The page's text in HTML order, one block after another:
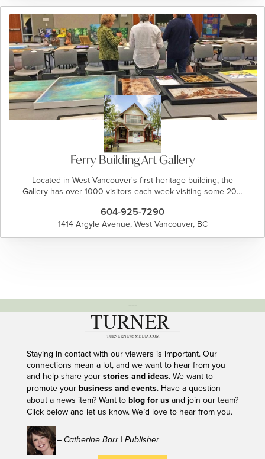
Ferry Building Art Gallery
Located in West Vancouver's first heritage building, the
Gallery has over 1000 visitors each week visiting some 20…
604-925-7290
1414 Argyle Avenue, West Vancouver, BC
---
Staying in contact with our viewers is important. Our
connections mean a lot, and we want to hear from you
and help share your stories and ideas. We want to
promote your business and events. Have a question
about a news item? Want to blog for usand join our team?
Click below and let us know. We’d love to hear from you.
– Catherine Barr | Publisher